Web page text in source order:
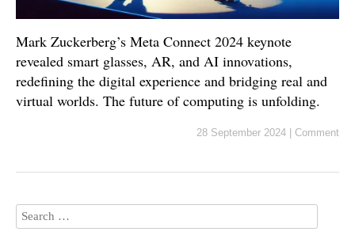
Mark Zuckerberg’s Meta Connect 2024 keynote
revealed smart glasses, AR, and AI innovations,
redefining the digital experience and bridging real and
virtual worlds. The future of computing is unfolding.
28 September 2024 Comment